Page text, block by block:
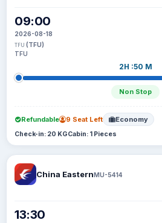
09:00
2026-08-18
TFU (TFU)
TFU
2H :50 M
Non Stop
Refundable 9 Seat Left Economy
Check-in: 20 KGCabin: 1 Pieces
China EasternMU-5414
13:30